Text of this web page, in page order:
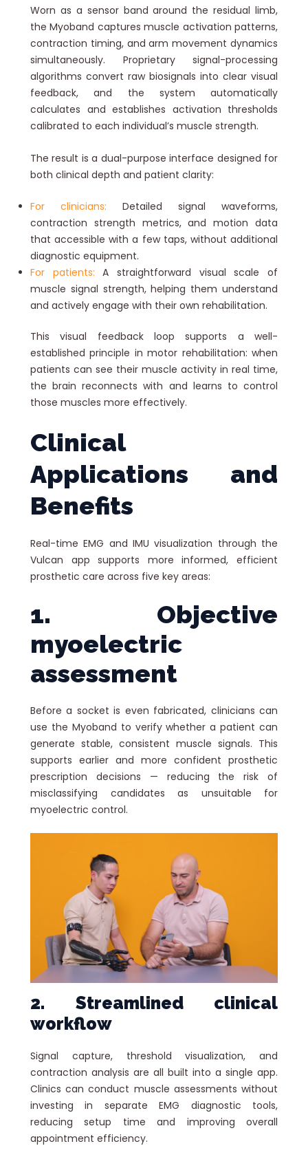
Worn as a sensor band around the residual limb,
the Myoband captures muscle activation patterns,
contraction timing, and arm movement dynamics
simultaneously. Proprietary signal-processing
algorithms convert raw biosignals into clear visual
feedback, and the system automatically
calculates and establishes activation thresholds
calibrated to each individual’s muscle strength.
The result is a dual-purpose interface designed for
both clinical depth and patient clarity:
For clinicians: Detailed signal waveforms,
contraction strength metrics, and motion data
that accessible with a few taps, without additional
diagnostic equipment.
For patients: A straightforward visual scale of
muscle signal strength, helping them understand
and actively engage with their own rehabilitation.
This visual feedback loop supports a well-
established principle in motor rehabilitation: when
patients can see their muscle activity in real time,
the brain reconnects with and learns to control
those muscles more effectively.
Clinical
Applications and
Benefits
Real-time EMG and IMU visualization through the
Vulcan app supports more informed, efficient
prosthetic care across five key areas:
1. Objective
myoelectric
assessment
Before a socket is even fabricated, clinicians can
use the Myoband to verify whether a patient can
generate stable, consistent muscle signals. This
supports earlier and more confident prosthetic
prescription decisions — reducing the risk of
misclassifying candidates as unsuitable for
myoelectric control.
2. Streamlined clinical
workflow
Signal capture, threshold visualization, and
contraction analysis are all built into a single app.
Clinics can conduct muscle assessments without
investing in separate EMG diagnostic tools,
reducing setup time and improving overall
appointment efficiency.